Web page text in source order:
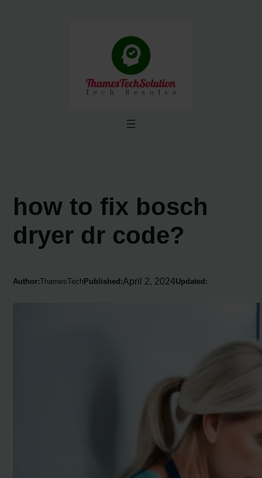
how to fix bosch
dryer dr code?
Author:ThamesTech Published:April 2, 2024Updated: